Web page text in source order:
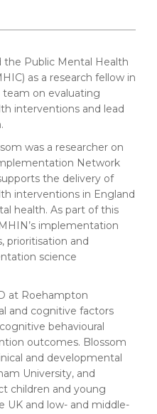
the Public Mental Health
as a research fellow in
on evaluating
interventions and lead
was a researcher on
Network
the delivery of
interventions in England
health. As part of this
implementation
prioritisation and
science
at Roehampton
and cognitive factors
behavioural
outcomes. Blossom
and developmental
University, and
children and young
UK and low- and middle-